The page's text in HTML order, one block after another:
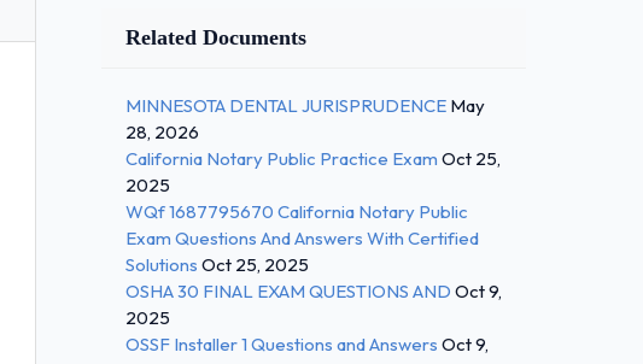
Related Documents
MINNESOTA DENTAL JURISPRUDENCE May
28, 2026
California Notary Public Practice Exam Oct 25,
2025
WQf 1687795670 California Notary Public
Exam Questions And Answers With Certified
Solutions Oct 25, 2025
OSHA 30 FINAL EXAM QUESTIONS AND Oct 9,
2025
OSSF Installer 1 Questions and Answers Oct 9,